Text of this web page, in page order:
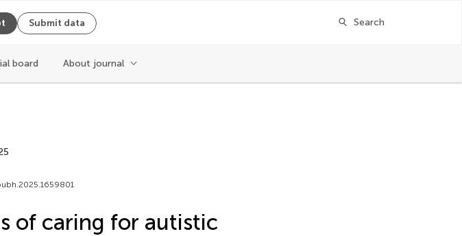
Submit data Search
board About journal
of caring for autistic
Export citation file
BibTex